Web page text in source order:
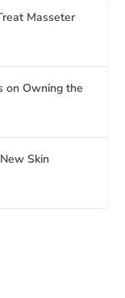
Masseter
on Owning the
Skin